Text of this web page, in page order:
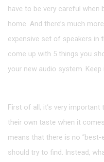
have to be very careful when
home. And there’s much
expensive set of speakers in
come up with 5 things you
your new audio system.
First of all, it’s very
their own taste when it
means that there is no
should try to find. Instead,